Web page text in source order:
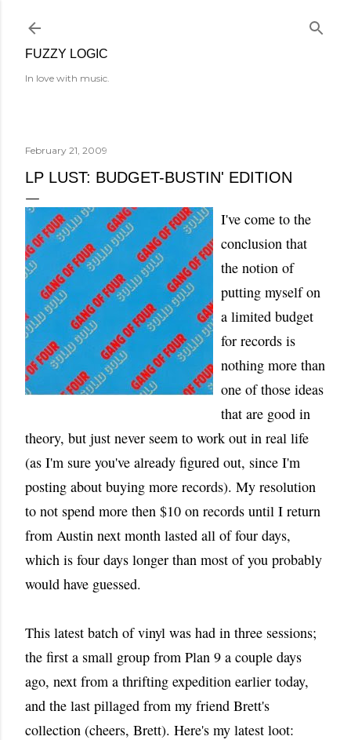
FUZZY LOGIC
In love with music.
February 21, 2009
LP LUST: BUDGET-BUSTIN' EDITION
I've come to the
conclusion that
the notion of
putting myself on
a limited budget
for records is
nothing more than
one of those ideas
that are good in
theory, but just never seem to work out in real life
(as I'm sure you've already figured out, since I'm
posting about buying more records). My resolution
to not spend more then $10 on records until I return
from Austin next month lasted all of four days,
which is four days longer than most of you probably
would have guessed.
This latest batch of vinyl was had in three sessions;
the first a small group from Plan 9 a couple days
ago, next from a thrifting expedition earlier today,
and the last pillaged from my friend Brett's
collection (cheers, Brett). Here's my latest loot: